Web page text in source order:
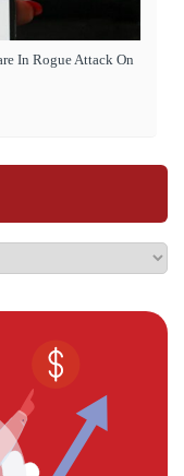
In Rogue Attack On